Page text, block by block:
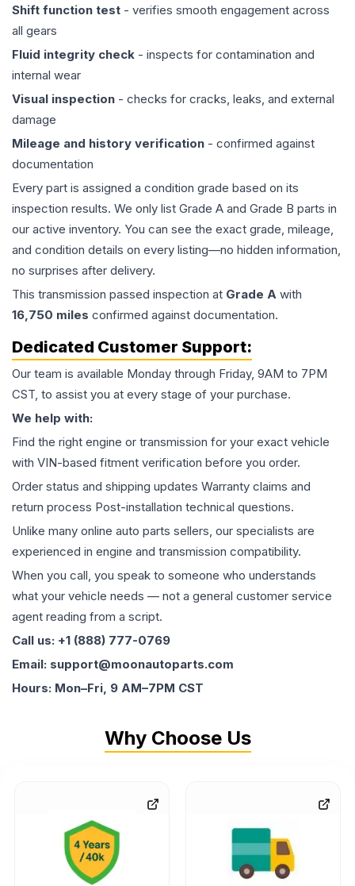
Shift function test - verifies smooth engagement across
all gears
Fluid integrity check - inspects for contamination and
internal wear
Visual inspection - checks for cracks, leaks, and external
damage
Mileage and history verification - confirmed against
documentation
Every part is assigned a condition grade based on its
inspection results. We only list Grade A and Grade B parts in
our active inventory. You can see the exact grade, mileage,
and condition details on every listing—no hidden information,
no surprises after delivery.
This transmission passed inspection at Grade A with
16,750 miles confirmed against documentation.
Dedicated Customer Support:
Our team is available Monday through Friday, 9AM to 7PM
CST, to assist you at every stage of your purchase.
We help with:
Find the right engine or transmission for your exact vehicle
with VIN-based fitment verification before you order.
Order status and shipping updates Warranty claims and
return process Post-installation technical questions.
Unlike many online auto parts sellers, our specialists are
experienced in engine and transmission compatibility.
When you call, you speak to someone who understands
what your vehicle needs — not a general customer service
agent reading from a script.
Call us: +1 (888) 777-0769
Email: support@moonautoparts.com
Hours: Mon–Fri, 9 AM–7PM CST
Why Choose Us